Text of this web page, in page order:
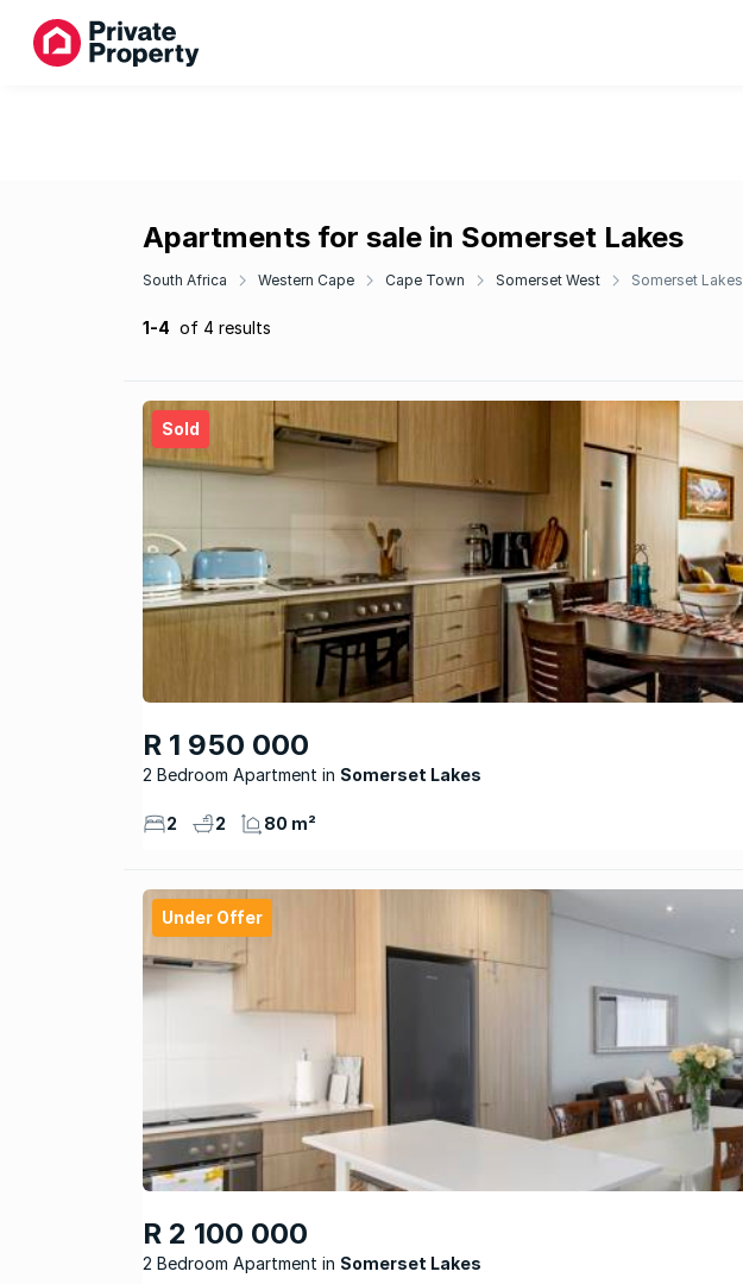
Apartments for sale in Somerset Lakes
South Africa Western Cape Cape Town Somerset West Somerset Lakes
1-4 of 4 results
Sold
R 1 950 000
2 Bedroom Apartment Somerset Lakes
2 2 80 m²
Under Offer
R 2 100 000
2 Bedroom Apartment Somerset Lakes